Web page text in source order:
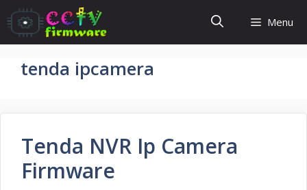
Skip
to
content
Menu
tenda ipcamera
Tenda NVR Ip Camera
Firmware